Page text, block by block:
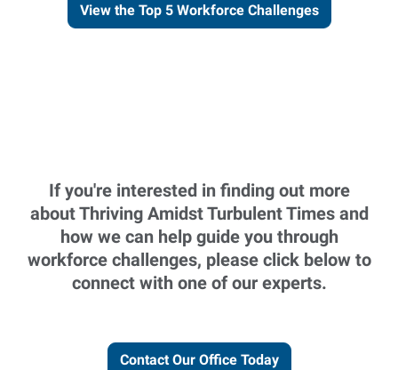
View the Top 5 Workforce Challenges
If you're interested in finding out more
about Thriving Amidst Turbulent Times and
how we can help guide you through
workforce challenges, please click below to
connect with one of our experts.
Contact Our Office Today